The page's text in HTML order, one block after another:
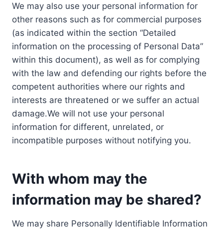
We may also use your personal information for
other reasons such as for commercial purposes
(as indicated within the section “Detailed
information on the processing of Personal Data”
within this document), as well as for complying
with the law and defending our rights before the
competent authorities where our rights and
interests are threatened or we suffer an actual
damage.We will not use your personal
information for different, unrelated, or
incompatible purposes without notifying you.
With whom may the
information may be shared?
We may share Personally Identifiable Information